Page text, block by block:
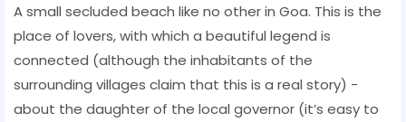
A small secluded beach like no other in Goa. This is the
place of lovers, with which a beautiful legend is
connected (although the inhabitants of the
surrounding villages claim that this is a real story) -
about the daughter of the local governor (it’s easy to